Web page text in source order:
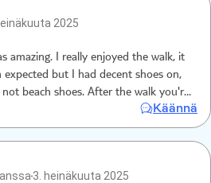
2025
amazing. I really enjoyed the walk, it
but I had decent shoes on,
After the walk you're
to a restaurant. The food was great
beach for a good 90 minutes. My
is that it was a very long time
Käännä
3. heinäkuuta 2025